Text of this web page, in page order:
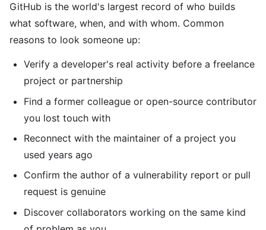
GitHub is the world's largest record of who builds
what software, when, and with whom. Common
reasons to look someone up:
Verify a developer's real activity before a freelance
project or partnership
Find a former colleague or open-source contributor
you lost touch with
Reconnect with the maintainer of a project you
used years ago
Confirm the author of a vulnerability report or pull
request is genuine
Discover collaborators working on the same kind